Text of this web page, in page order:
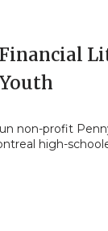
non-profit
high-